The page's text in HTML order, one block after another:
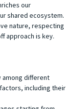
our
shared ecosystem.
nature, respecting
approach is key.
among different
including their